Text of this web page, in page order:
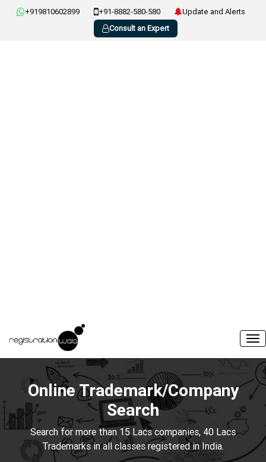
+919810602899 +91-8882-580-580
Update and Alerts
Consult an Expert
Online Trademark/Company
Search
Search for more than 15 Lacs companies, 40 Lacs
Trademarks in all classes registered in India.